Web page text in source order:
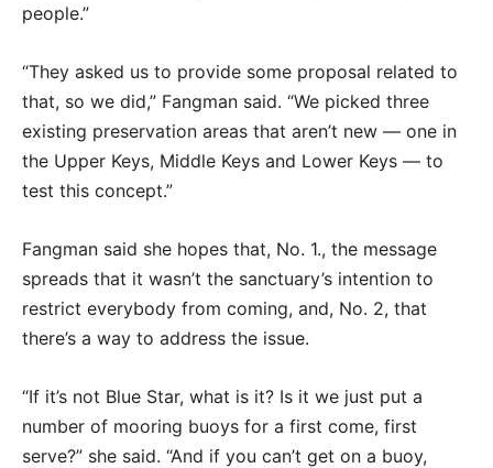
people.”
“They asked us to provide some proposal related to
that, so we did,” Fangman said. “We picked three
existing preservation areas that aren’t new — one in
the Upper Keys, Middle Keys and Lower Keys — to
test this concept.”
Fangman said she hopes that, No. 1., the message
spreads that it wasn’t the sanctuary’s intention to
restrict everybody from coming, and, No. 2, that
there’s a way to address the issue.
“If it’s not Blue Star, what is it? Is it we just put a
number of mooring buoys for a first come, first
serve?” she said. “And if you can’t get on a buoy,